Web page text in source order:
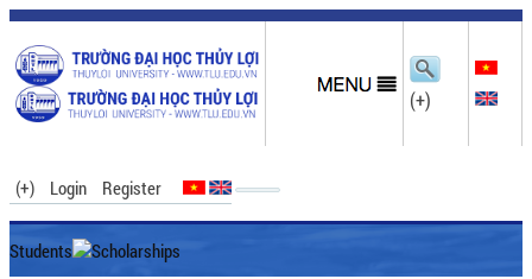
(+)
(+) Login Register
Students Scholarships